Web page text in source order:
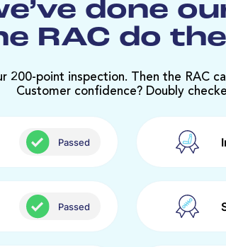
done
RAC do
200-point inspection. Then the RAC
Customer confidence? Doubly
Passed
Passed